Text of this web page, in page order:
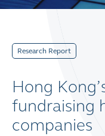
Research Report
Hong
fundraising
companies